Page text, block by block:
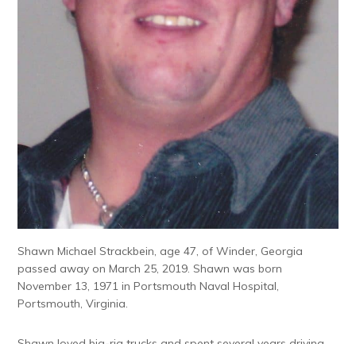
Shawn Michael Strackbein, age 47, of Winder, Georgia
passed away on March 25, 2019. Shawn was born
November 13, 1971 in Portsmouth Naval Hospital,
Portsmouth, Virginia.